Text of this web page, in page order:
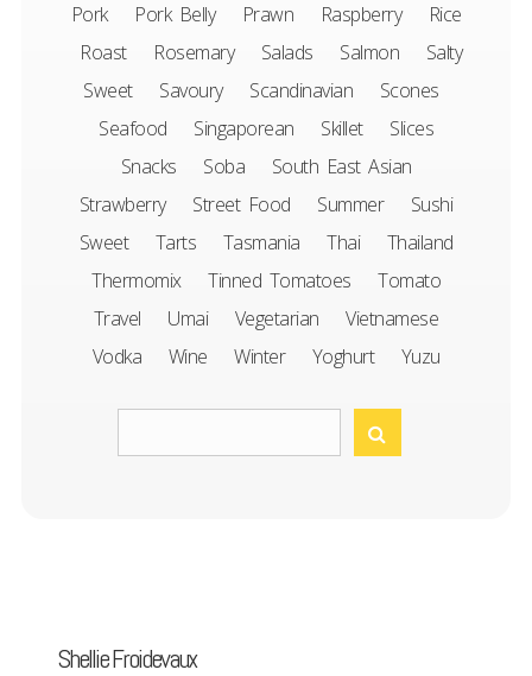
Pork
Pork Belly Prawn Raspberry
Rice
Roast
Rosemary Salads Salmon
Salty
Sweet
Savoury Scandinavian
Scones
Seafood
Singaporean Skillet
Slices
Snacks
Soba
South East Asian
Strawberry
Street Food Summer
Sushi
Sweet
Tarts Tasmania Thai
Thailand
Thermomix
Tinned Tomatoes
Tomato
Travel
Umai Vegetarian
Vietnamese
Vodka
Wine Winter Yoghurt Yuzu
Shellie Froidevaux